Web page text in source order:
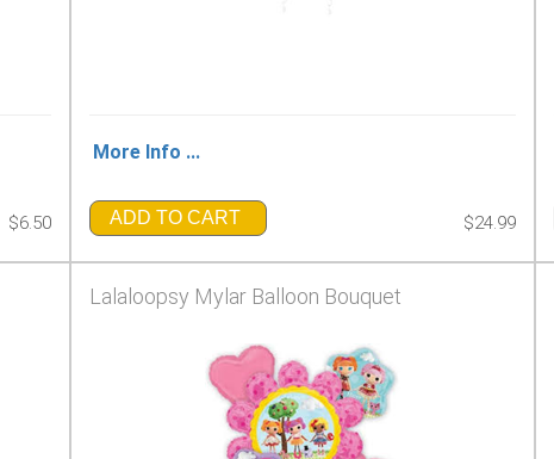
$6.50
More Info ...
ADD TO CART $24.99
Lalaloopsy Mylar Balloon Bouquet